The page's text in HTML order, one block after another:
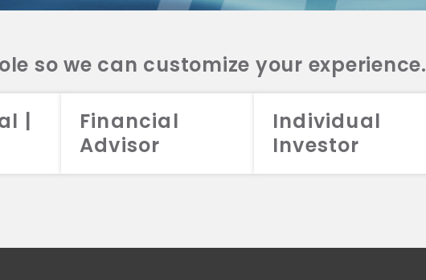
so we can customize your experience.
|
Financial
Advisor
Individual
Investor
2026 Aristotle Capital Management, LLC